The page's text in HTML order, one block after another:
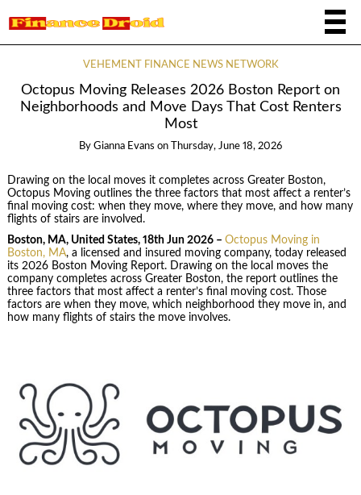
VEHEMENT FINANCE NEWS NETWORK
Octopus Moving Releases 2026 Boston Report on
Neighborhoods and Move Days That Cost Renters
Most
By Gianna Evans on Thursday, June 18, 2026
Drawing on the local moves it completes across Greater Boston,
Octopus Moving outlines the three factors that most affect a renter’s
final moving cost: when they move, where they move, and how many
flights of stairs are involved.
Boston, MA, United States, 18th Jun 2026 – Octopus Moving in
Boston, MA, a licensed and insured moving company, today released
its 2026 Boston Moving Report. Drawing on the local moves the
company completes across Greater Boston, the report outlines the
three factors that most affect a renter’s final moving cost. Those
factors are when they move, which neighborhood they move in, and
how many flights of stairs the move involves.